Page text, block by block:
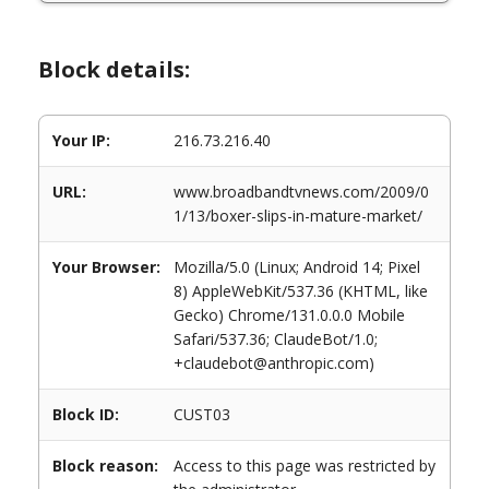
Block details:
Your IP: 216.73.216.40
URL:
www.broadbandtvnews.com/2009/0
1/13/boxer-slips-in-mature-market/
Your Browser:
Mozilla/5.0 (Linux; Android 14; Pixel
8) AppleWebKit/537.36 (KHTML, like
Gecko) Chrome/131.0.0.0 Mobile
Safari/537.36; ClaudeBot/1.0;
+claudebot@anthropic.com)
Block ID: CUST03
Block reason:
Access to this page was restricted by